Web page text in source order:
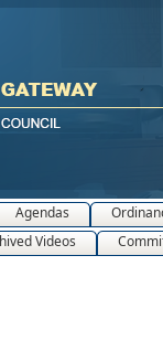
Agendas
Videos